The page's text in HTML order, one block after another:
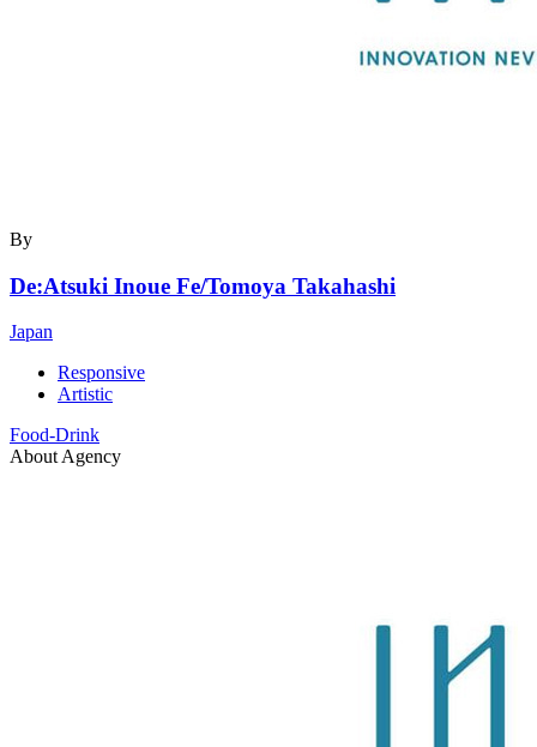
By
De:Atsuki Inoue Fe/Tomoya Takahashi
Japan
Responsive
Artistic
Food-Drink
About Agency